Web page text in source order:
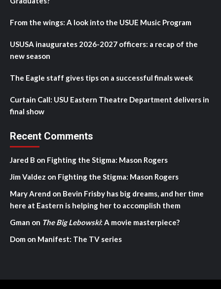
From the wings: A look into the USUE Music Program
USUSA inaugurates 2026-2027 officers: a recap of the
new season
The Eagle staff gives tips on a successful finals week
Curtain Call: USU Eastern Theatre Department delivers in
final show
Recent Comments
Jared B on Fighting the Stigma: Mason Rogers
Jim Valdez on Fighting the Stigma: Mason Rogers
Mary Arend on Bevin Frisby has big dreams, and her time
here at Eastern is helping her to accomplish them
Gman on The Big Lebowski: A movie masterpiece?
Dom on Manifest: The TV series